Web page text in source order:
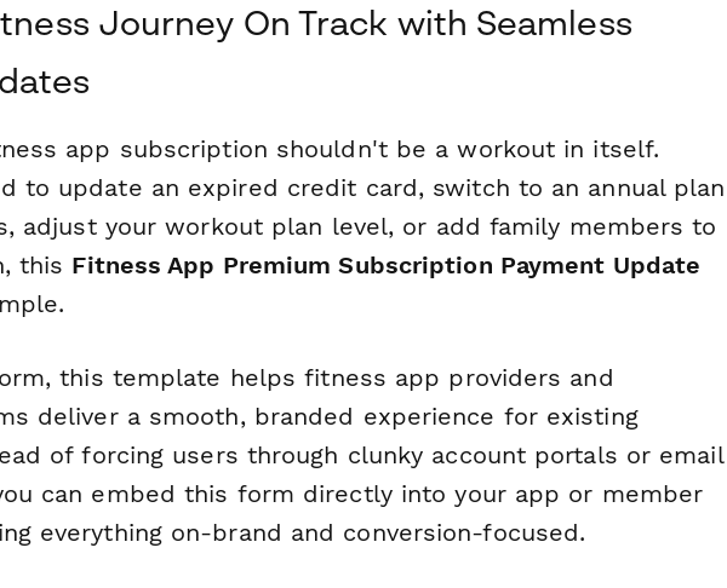
Journey On Track with Seamless
app subscription shouldn't be a workout in itself.
to update an expired credit card, switch to an annual plan
adjust your workout plan level, or add family members to
this Fitness App Premium Subscription Payment Update
this template helps fitness app providers and
deliver a smooth, branded experience for existing
of forcing users through clunky account portals or email
can embed this form directly into your app or member
everything on-brand and conversion-focused.